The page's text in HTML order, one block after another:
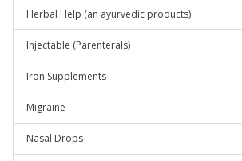
Herbal Help (an ayurvedic products)
Injectable (Parenterals)
Iron Supplements
Migraine
Nasal Drops